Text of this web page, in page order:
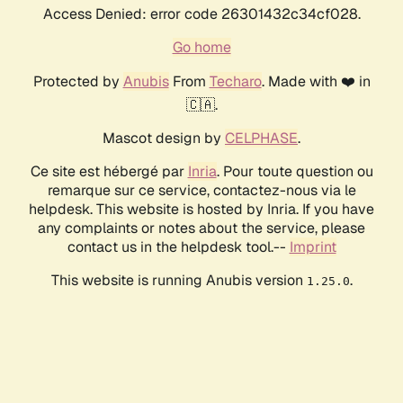
Access Denied: error code 26301432c34cf028.
Go home
Protected by AnubisFrom Techaro. Made with ❤️ in
🇨🇦.
Mascot design by CELPHASE.
Ce site est hébergé par Inria. Pour toute question ou
remarque sur ce service, contactez-nous via le
helpdesk. This website is hosted by Inria. If you have
any complaints or notes about the service, please
contact us in the helpdesk tool.-- Imprint
This website is running Anubis version 1.25.0.